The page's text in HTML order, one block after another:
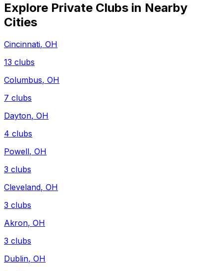
Explore Private Clubs in Nearby
Cities
Cincinnati, OH
13 clubs
Columbus, OH
7 clubs
Dayton, OH
4 clubs
Powell, OH
3 clubs
Cleveland, OH
3 clubs
Akron, OH
3 clubs
Dublin, OH